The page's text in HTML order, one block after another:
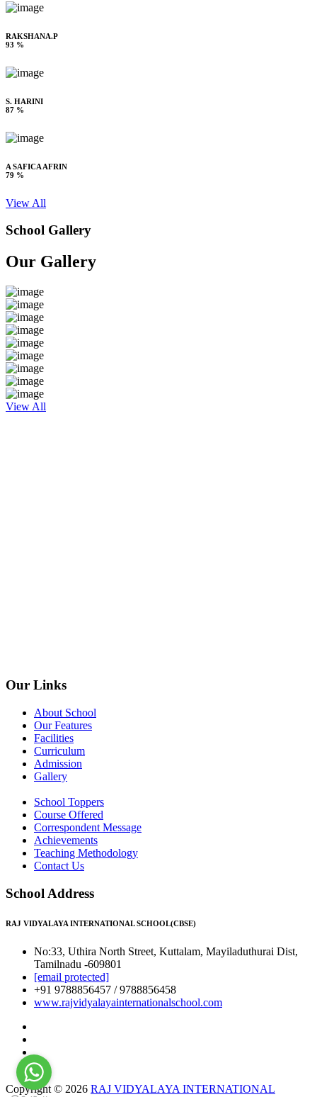
RAKSHANA.P
93 %
S. HARINI
87 %
A SAFICA AFRIN
79 %
View All
School Gallery
Our Gallery
View All
Our Links
About School
Our Features
Facilities
Curriculum
Admission
Gallery
School Toppers
Course Offered
Correspondent Message
Achievements
Teaching Methodology
Contact Us
School Address
RAJ VIDYALAYA INTERNATIONAL SCHOOL(CBSE)
No:33, Uthira North Street, Kuttalam, Mayiladuthurai Dist,
Tamilnadu -609801
[email protected]
+91 9788856457 / 9788856458
www.rajvidyalayainternationalschool.com
Copyright © 2026 RAJ VIDYALAYA INTERNATIONAL